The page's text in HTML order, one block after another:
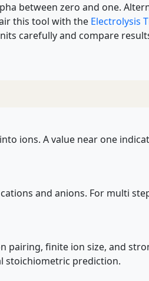
between zero and one.
this tool with the Electrolysis
carefully and compare
ions. A value near one
and anions. For multi
pairing, finite ion size, and
stoichiometric prediction.